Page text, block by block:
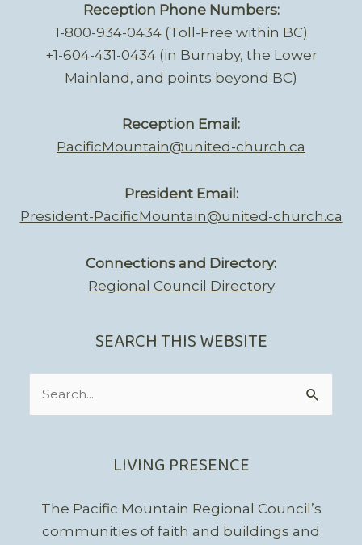
Reception Phone Numbers:
1-800-934-0434 (Toll-Free within BC)
+1-604-431-0434 (in Burnaby, the Lower
Mainland, and points beyond BC)
Reception Email:
PacificMountain@united-church.ca
President Email:
President-PacificMountain@united-church.ca
Connections and Directory:
Regional Council Directory
SEARCH THIS WEBSITE
LIVING PRESENCE
The Pacific Mountain Regional Council’s
communities of faith and buildings and